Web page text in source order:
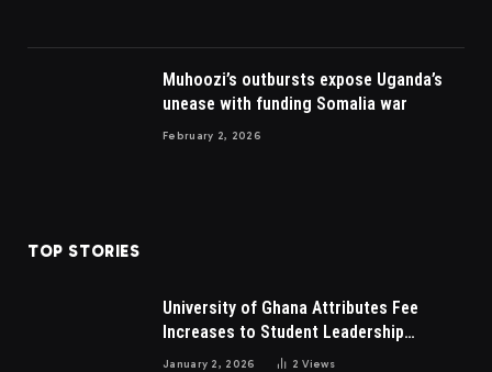
Muhoozi’s outbursts expose Uganda’s
unease with funding Somalia war
February 2, 2026
TOP STORIES
University of Ghana Attributes Fee
Increases to Student Leadership
Charges
January 2, 2026 2Views